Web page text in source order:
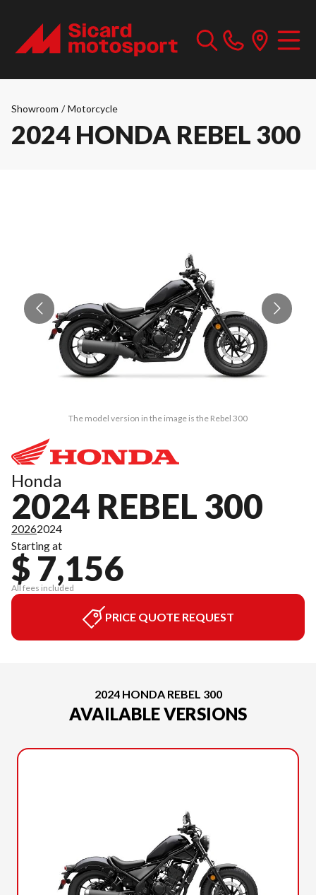
Showroom / Motorcycle
2024 HONDA REBEL 300
The model version in the image is the Rebel 300
Honda
2024 REBEL 300
20262024
Starting at
$ 7,156
All fees included
PRICE QUOTE REQUEST
2024 HONDA REBEL 300
AVAILABLE VERSIONS